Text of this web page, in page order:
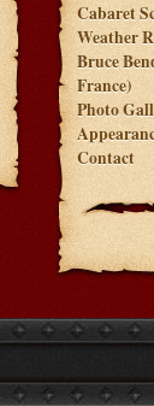
Cabaret
Weather
Bruce
France)
Photo
Contact